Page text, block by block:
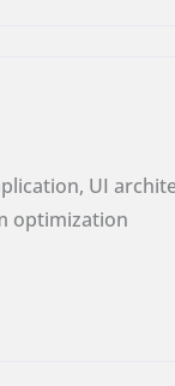
UI
optimization